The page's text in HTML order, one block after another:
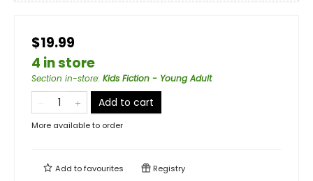
$19.99
4 in store
Section in-store: Kids Fiction - Young Adult
Add to cart
More available to order
Add tofavourites Registry